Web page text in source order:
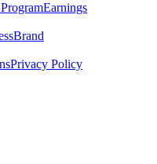
Earnings
Brand
Privacy Policy